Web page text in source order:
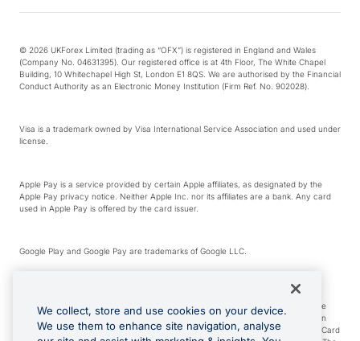
© 2026 UKForex Limited (trading as “OFX”) is registered in England and Wales
(Company No. 04631395). Our registered office is at 4th Floor, The White Chapel
Building, 10 Whitechapel High St, London E1 8QS. We are authorised by the Financial
Conduct Authority as an Electronic Money Institution (Firm Ref. No. 902028).
Visa is a trademark owned by Visa International Service Association and used under
license.
Apple Pay is a service provided by certain Apple affiliates, as designated by the
Apple Pay privacy notice. Neither Apple Inc. nor its affiliates are a bank. Any card
used in Apple Pay is offered by the card issuer.
Google Play and Google Pay are trademarks of Google LLC.
*Cashback rewards are only available to those OFX Clients who are on an OFX
Full-Suite plan or an OFX Custom plan, as each of those terms are defined in the
Subscription Agreement (Business). You can earn 0.5% cashback rewards when
you make Qualifying Purchases using an OFX Card issued to you and this OFX Card
We collect, store and use cookies on your device.
We use them to enhance site navigation, analyse